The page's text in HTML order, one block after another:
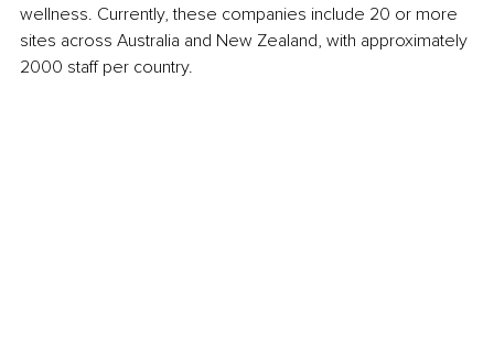
wellness. Currently, these companies include 20 or more
sites across Australia and New Zealand, with approximately
2000 staff per country.